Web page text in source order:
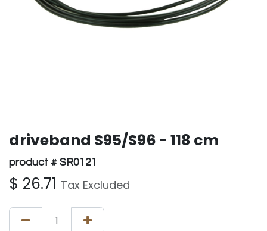
driveband S95/S96 - 118 cm
product # SR0121
$ 26.71 Tax Excluded